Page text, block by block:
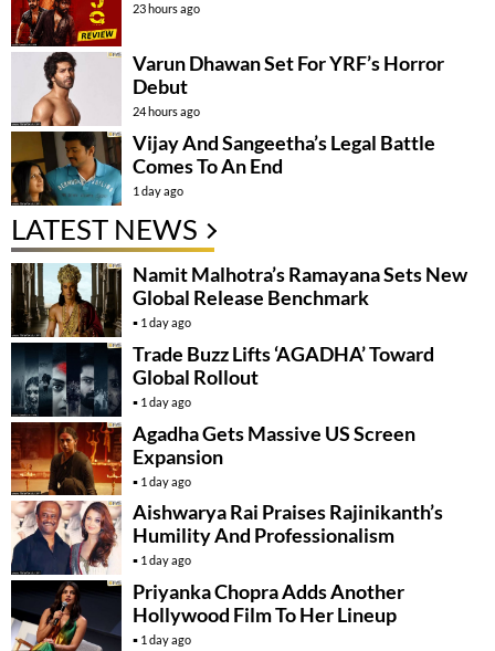
23 hours ago
Varun Dhawan Set For YRF’s Horror
Debut
24 hours ago
Vijay And Sangeetha’s Legal Battle
Comes To An End
1 day ago
LATEST NEWS
Namit Malhotra’s Ramayana Sets New
Global Release Benchmark
1 day ago
Trade Buzz Lifts ‘AGADHA’ Toward
Global Rollout
1 day ago
Agadha Gets Massive US Screen
Expansion
1 day ago
Aishwarya Rai Praises Rajinikanth’s
Humility And Professionalism
1 day ago
Priyanka Chopra Adds Another
Hollywood Film To Her Lineup
1 day ago